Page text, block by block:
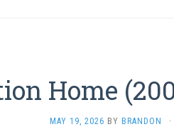
Home
MAY 19, 2026 BY BRANDON ·